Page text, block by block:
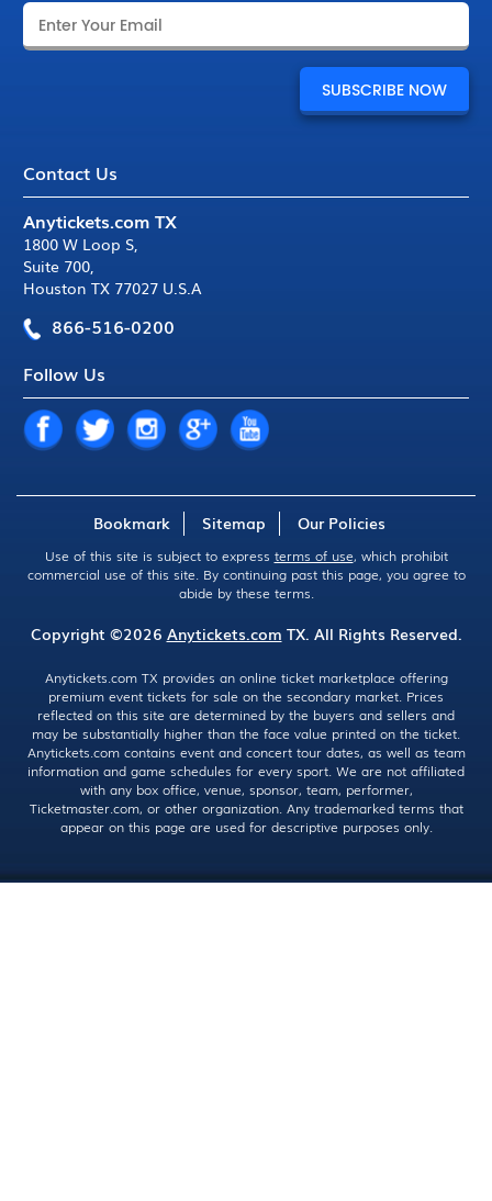
Contact Us
Anytickets.com TX
1800 W Loop S,
Suite 700,
Houston TX 77027 U.S.A
866-516-0200
Follow Us
Bookmark Sitemap Our Policies
Use of this site is subject to express terms of use, which prohibit
commercial use of this site. By continuing past this page, you agree to
abide by these terms.
Copyright ©2026 Anytickets.com TX. All Rights Reserved.
Anytickets.com TX provides an online ticket marketplace offering
premium event tickets for sale on the secondary market. Prices
reflected on this site are determined by the buyers and sellers and
may be substantially higher than the face value printed on the ticket.
Anytickets.com contains event and concert tour dates, as well as team
information and game schedules for every sport. We are not affiliated
with any box office, venue, sponsor, team, performer,
Ticketmaster.com, or other organization. Any trademarked terms that
appear on this page are used for descriptive purposes only.